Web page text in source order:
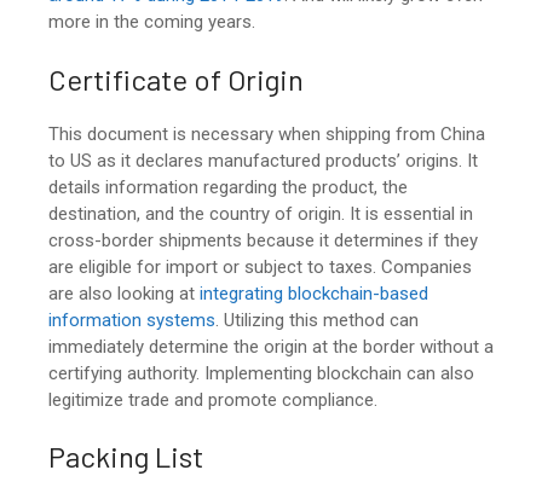
more in the coming years.
Certificate of Origin
This document is necessary when shipping from China
to US as it declares manufactured products’ origins. It
details information regarding the product, the
destination, and the country of origin. It is essential in
cross-border shipments because it determines if they
are eligible for import or subject to taxes. Companies
are also looking at integrating blockchain-based
information systems. Utilizing this method can
immediately determine the origin at the border without a
certifying authority. Implementing blockchain can also
legitimize trade and promote compliance.
Packing List